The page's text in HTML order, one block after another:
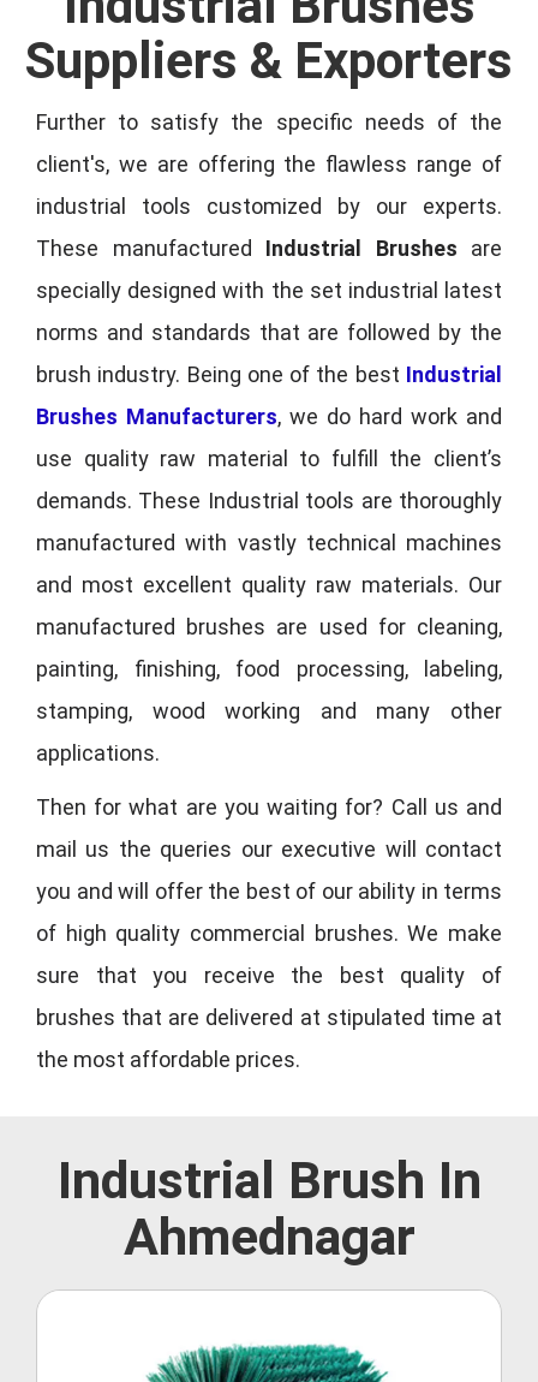
Suppliers & Exporters
Further to satisfy the specific needs of the
client's, we are offering the flawless range of
industrial tools customized by our experts.
These manufactured Industrial Brushes are
specially designed with the set industrial latest
norms and standards that are followed by the
brush industry. Being one of the best Industrial
Brushes Manufacturers, we do hard work and
use quality raw material to fulfill the client’s
demands. These Industrial tools are thoroughly
manufactured with vastly technical machines
and most excellent quality raw materials. Our
manufactured brushes are used for cleaning,
painting, finishing, food processing, labeling,
stamping, wood working and many other
applications.
Then for what are you waiting for? Call us and
mail us the queries our executive will contact
you and will offer the best of our ability in terms
of high quality commercial brushes. We make
sure that you receive the best quality of
brushes that are delivered at stipulated time at
the most affordable prices.
Industrial Brush In
Ahmednagar